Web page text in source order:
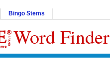
Bingo Stems
Word Finder